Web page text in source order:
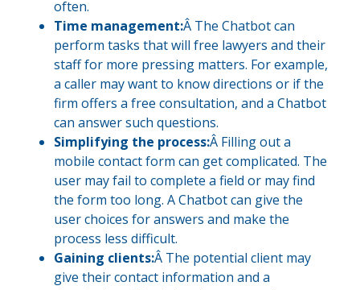
often.
Time management:Â The Chatbot can
perform tasks that will free lawyers and their
staff for more pressing matters. For example,
a caller may want to know directions or if the
firm offers a free consultation, and a Chatbot
can answer such questions.
Simplifying the process:Â Filling out a
mobile contact form can get complicated. The
user may fail to complete a field or may find
the form too long. A Chatbot can give the
user choices for answers and make the
process less difficult.
Gaining clients:Â The potential client may
give their contact information and a